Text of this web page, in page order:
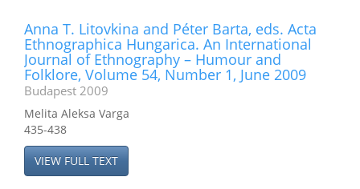
Anna T. Litovkina and Péter Barta, eds. Acta
Ethnographica Hungarica. An International
Journal of Ethnography – Humour and
Folklore, Volume 54, Number 1, June 2009
Budapest 2009
Melita Aleksa Varga
435-438
VIEW FULL TEXT